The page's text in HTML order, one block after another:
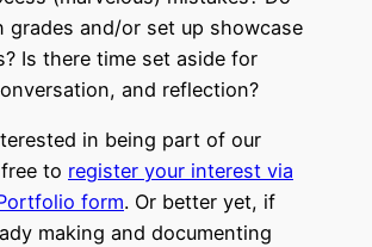
grades and/or set up showcase
Is there time set aside for
and reflection?
in being part of our
to register your interest via
form. Or better yet, if
making and documenting